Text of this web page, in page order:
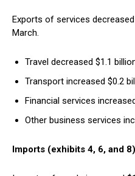
Exports of services
March.
Travel decreased $1.1
Transport increased $0.2
Financial services
Other business services
Imports (exhibits 4, 6, and 8)